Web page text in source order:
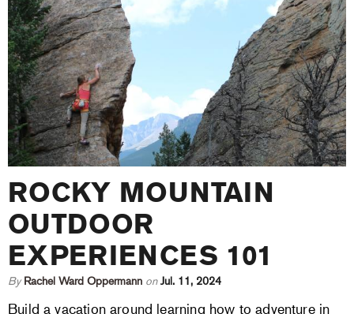
ROCKY MOUNTAIN
OUTDOOR
EXPERIENCES 101
By Rachel Ward Oppermann on Jul. 11, 2024
Build a vacation around learning how to adventure in